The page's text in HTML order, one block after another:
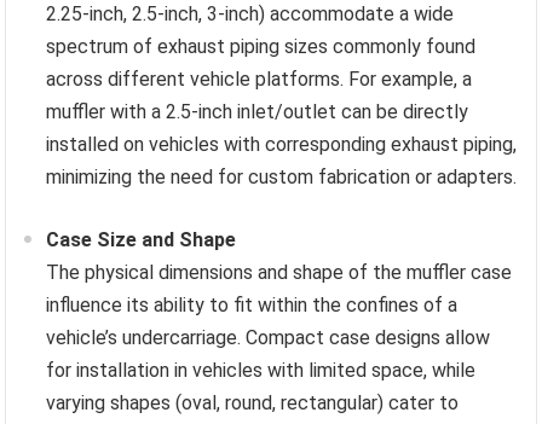
2.25-inch, 2.5-inch, 3-inch) accommodate a wide
spectrum of exhaust piping sizes commonly found
across different vehicle platforms. For example, a
muffler with a 2.5-inch inlet/outlet can be directly
installed on vehicles with corresponding exhaust piping,
minimizing the need for custom fabrication or adapters.
Case Size and Shape
The physical dimensions and shape of the muffler case
influence its ability to fit within the confines of a
vehicle’s undercarriage. Compact case designs allow
for installation in vehicles with limited space, while
varying shapes (oval, round, rectangular) cater to